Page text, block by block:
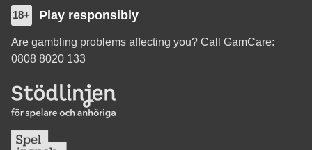
18+ Play responsibly
Are gambling problems affecting you? Call GamCare:
0808 8020 133